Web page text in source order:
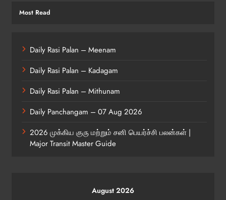
Most Read
Daily Rasi Palan – Meenam
Daily Rasi Palan – Kadagam
Daily Rasi Palan – Mithunam
Daily Panchangam – 07 Aug 2026
2026 முக்கிய குரு மற்றும் சனி பெயர்ச்சி பலன்கள் |
Major Transit Master Guide
August 2026